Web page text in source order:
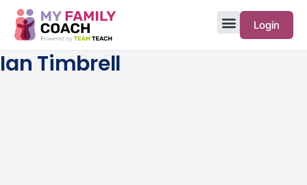
Login
Ian Timbrell